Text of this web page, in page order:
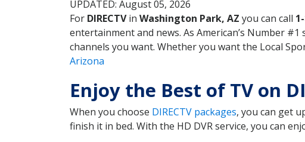
UPDATED: August 05, 2026
For DIRECTVin Washington Park, AZ you can call
entertainment and news. As American’s Number
channels you want. Whether you want the Local
Arizona
Enjoy the Best of TV on
When you choose DIRECTV packages, you can get
finish it in bed. With the HD DVR service, you can